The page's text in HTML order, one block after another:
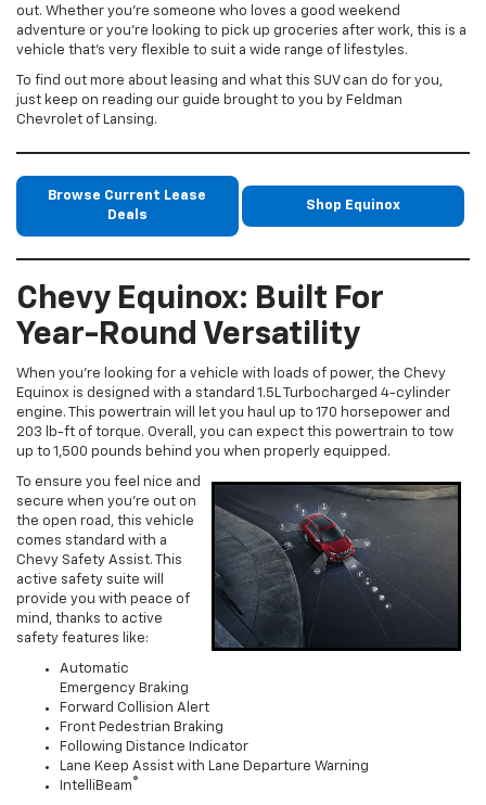
out. Whether you’re someone who loves a good weekend
adventure or you’re looking to pick up groceries after work, this is a
vehicle that’s very flexible to suit a wide range of lifestyles.
To find out more about leasing and what this SUV can do for you,
just keep on reading our guide brought to you by Feldman
Chevrolet of Lansing.
Browse Current Lease
Deals
Shop Equinox
Chevy Equinox: Built For
Year-Round Versatility
When you’re looking for a vehicle with loads of power, the Chevy
Equinox is designed with a standard 1.5L Turbocharged 4-cylinder
engine. This powertrain will let you haul up to 170 horsepower and
203 lb-ft of torque. Overall, you can expect this powertrain to tow
up to 1,500 pounds behind you when properly equipped.
To ensure you feel nice and
secure when you’re out on
the open road, this vehicle
comes standard with a
Chevy Safety Assist. This
active safety suite will
provide you with peace of
mind, thanks to active
safety features like:
Automatic
Emergency Braking
Forward Collision Alert
Front Pedestrian Braking
Following Distance Indicator
Lane Keep Assist with Lane Departure Warning
IntelliBeam ®